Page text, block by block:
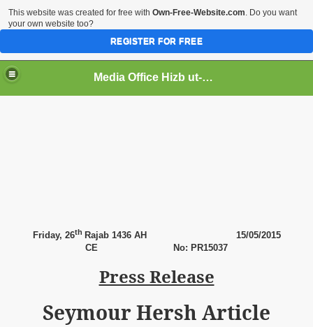
Media Office Hizb ut-Tahrir Pakistan
Friday, 26th Rajab 1436 AH 15/05/2015
CE
No: PR15037
Press Release
Seymour Hersh Article
This website was created for free with Own-Free-Website.com. Do you want
your own website too?
REGISTER FOR FREE